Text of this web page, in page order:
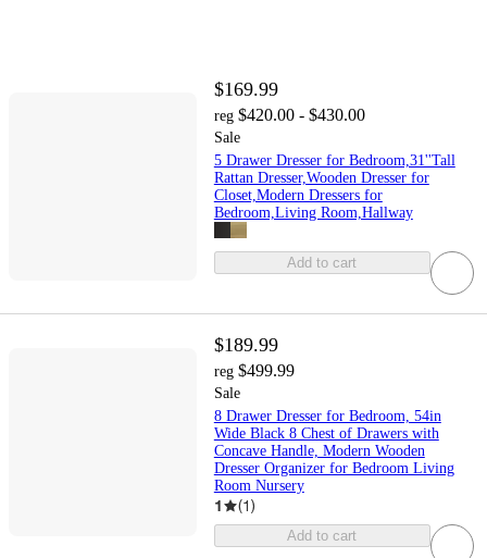
$169.99
reg $420.00 - $430.00
Sale
5 Drawer Dresser for Bedroom,31''Tall
Rattan Dresser,Wooden Dresser for
Closet,Modern Dressers for
Bedroom,Living Room,Hallway
Add to cart
$189.99
reg $499.99
Sale
8 Drawer Dresser for Bedroom, 54in
Wide Black 8 Chest of Drawers with
Concave Handle, Modern Wooden
Dresser Organizer for Bedroom Living
Room Nursery
1 (1)
Add to cart